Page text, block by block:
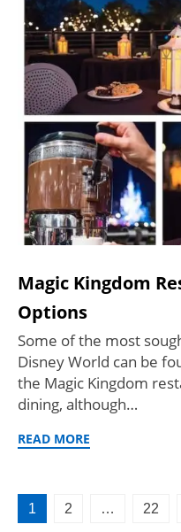
Magic Kingdom
Options
Some of the most
Disney World can be
the Magic Kingdom
dining, although…
READ MORE
Posts
1 2 … 22